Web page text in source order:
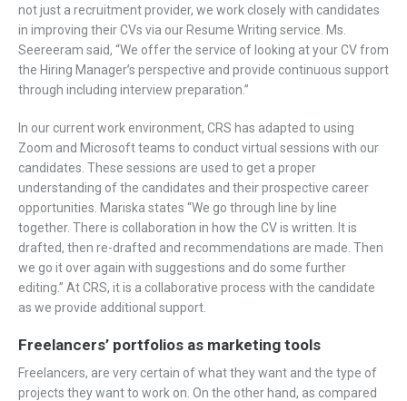
not just a recruitment provider, we work closely with candidates
in improving their CVs via our Resume Writing service. Ms.
Seereeram said, “We offer the service of looking at your CV from
the Hiring Manager’s perspective and provide continuous support
through including interview preparation.”
In our current work environment, CRS has adapted to using
Zoom and Microsoft teams to conduct virtual sessions with our
candidates. These sessions are used to get a proper
understanding of the candidates and their prospective career
opportunities. Mariska states “We go through line by line
together. There is collaboration in how the CV is written. It is
drafted, then re-drafted and recommendations are made. Then
we go it over again with suggestions and do some further
editing.” At CRS, it is a collaborative process with the candidate
as we provide additional support.
Freelancers’ portfolios as marketing tools
Freelancers, are very certain of what they want and the type of
projects they want to work on. On the other hand, as compared